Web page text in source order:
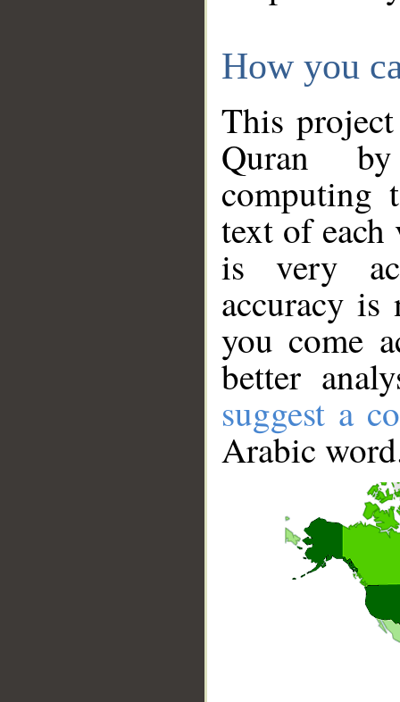
How you
This
Quran
computing
text of
is very
accuracy
you come
better
suggest a
Arabic